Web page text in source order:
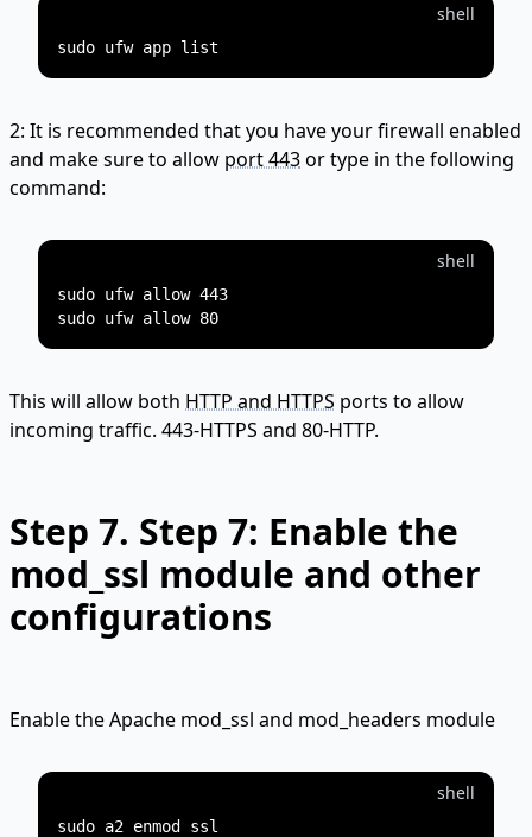
shell
2: It is recommended that you have your firewall enabled
and make sure to allow port 443or type in the following
command:
shell
sudo ufw allow 443
This will allow both HTTP and HTTPS ports to allow
incoming traffic. 443-HTTPS and 80-HTTP.
Step 7. Step 7: Enable the
mod_ssl module and other
configurations
Enable the Apache mod_ssl and mod_headers module
shell
sudo a2 enmod ssl